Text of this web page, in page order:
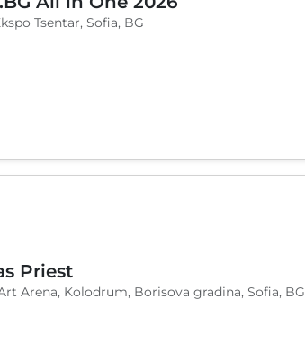
Tsentar, Sofia, BG
Priest
Arena, Kolodrum, Borisova gradina, Sofia, BG